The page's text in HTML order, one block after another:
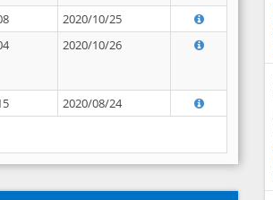
2020/10/25
2020/10/26
2020/08/24